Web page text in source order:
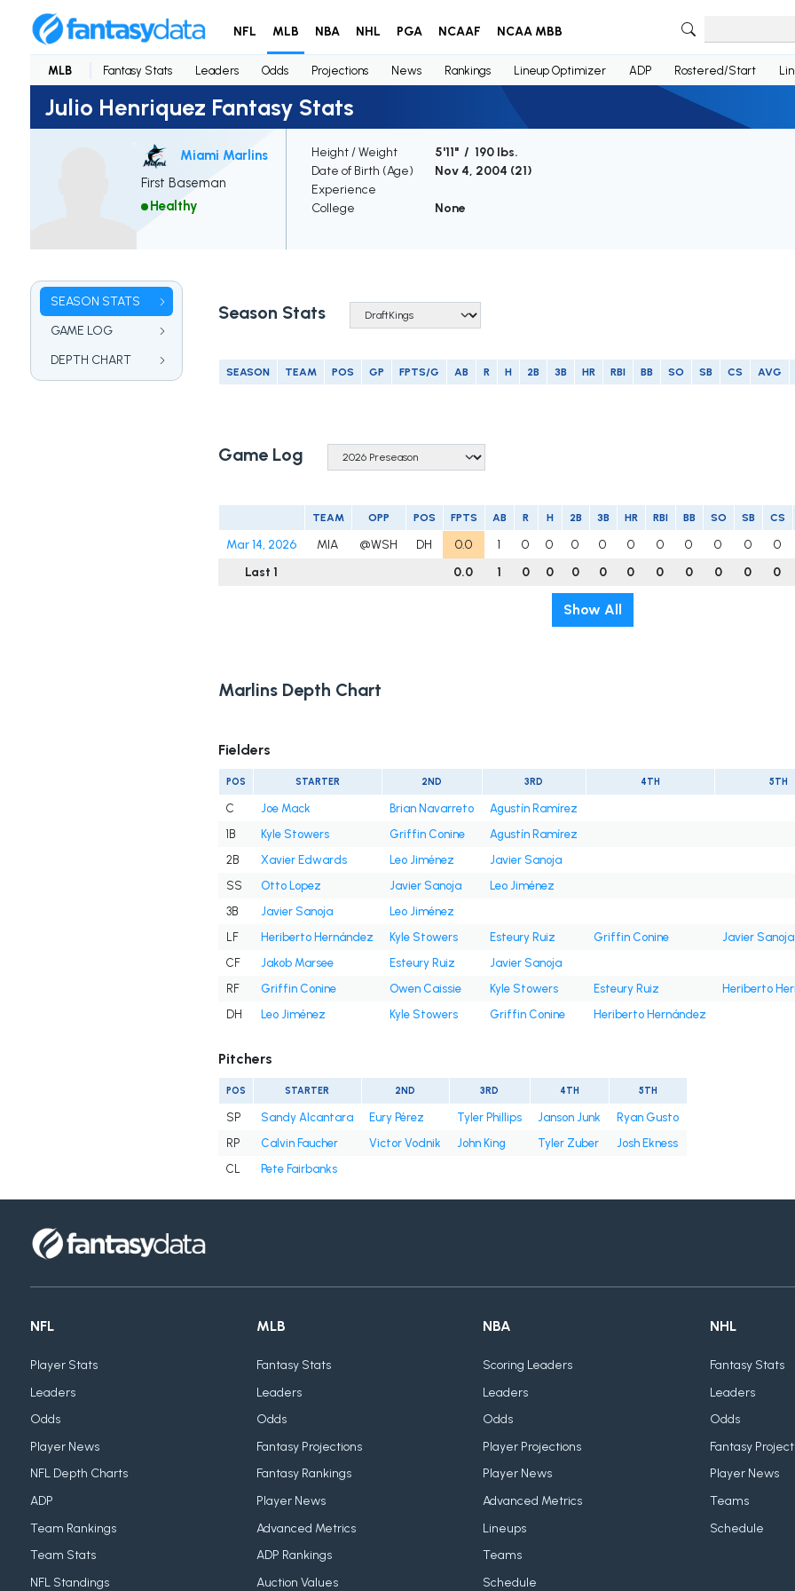
NFL MLB NBA NHL PGA NCAAF NCAA MBB
MLB Fantasy Stats Leaders Odds Projections News Rankings Lineup Optimizer ADP Rostered/Start
Julio Henriquez Fantasy Stats
Miami Marlins
First Baseman
Healthy
Height / Weight
5'11" / 190 lbs.
Date of Birth (Age)
Nov 4, 2004 (21)
Experience
College
None
SEASON STATS
GAME LOG
DEPTH CHART
Season Stats
SEASON TEAM POS GP FPTS/G AB R H 2B 3B HR RBI BB SO SB CS AVG
Game Log
TEAM OPP POS FPTS AB R H 2B 3B HR RBI BB SO SB CS
Mar 14, 2026 MIA @WSH DH 0.0 1 0 0 0 0 0 0 0 0 0 0
Last 1
0.0 1 0 0 0 0 0 0 0 0 0 0
Show All
Marlins Depth Chart
Fielders
POS STARTER 2ND 3RD 4TH 5TH
C Joe Mack Brian Navarreto
Agustín Ramírez
1B
Kyle Stowers Griffin Conine
Agustín Ramírez
2B
Xavier Edwards Leo Jiménez
Javier Sanoja
SS
Otto Lopez Javier Sanoja
Leo Jiménez
3B
Javier Sanoja
Leo Jiménez
LF
Heriberto Hernández Kyle Stowers Esteury Ruiz Griffin Conine
Javier Sanoja
CF
Jakob Marsee Esteury Ruiz
Javier Sanoja
RF
Griffin Conine Owen Caissie Kyle Stowers Esteury Ruiz
Heriberto
DH
Leo Jiménez Kyle Stowers Griffin Conine Heriberto Hernández
Pitchers
POS STARTER 2ND 3RD 4TH 5TH
SP Sandy Alcantara Eury Pérez Tyler Phillips Janson Junk
Ryan Gusto
RP
Calvin Faucher Victor Vodnik John King Tyler Zuber
Josh Ekness
CL
Pete Fairbanks
NFL
Player Stats
Leaders
Odds
Player News
NFL Depth Charts
ADP
Team Rankings
Team Stats
NFL Standings
MLB
Fantasy Stats
Leaders
Odds
Fantasy Projections
Fantasy Rankings
Player News
Advanced Metrics
ADP Rankings
Auction Values
NBA
Scoring Leaders
Leaders
Odds
Player Projections
Player News
Advanced Metrics
Lineups
Teams
Schedule
NHL
Fantasy Stats
Leaders
Odds
Fantasy
Player News
Teams
Schedule